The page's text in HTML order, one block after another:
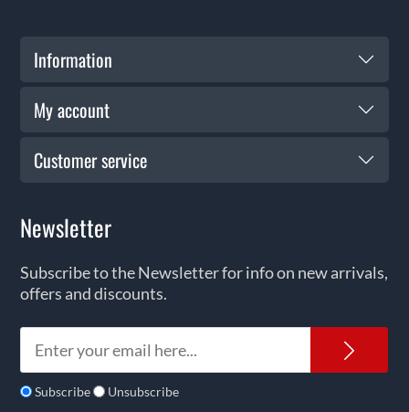
Information
My account
Customer service
Newsletter
Subscribe to the Newsletter for info on new arrivals,
offers and discounts.
Subscribe Unsubscribe